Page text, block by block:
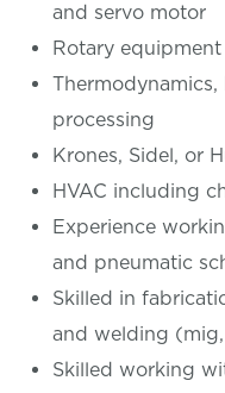
and servo motor
Rotary
processing
Krones, Sidel, or
HVAC including
Experience
and pneumatic
Skilled in
and welding
Skilled working